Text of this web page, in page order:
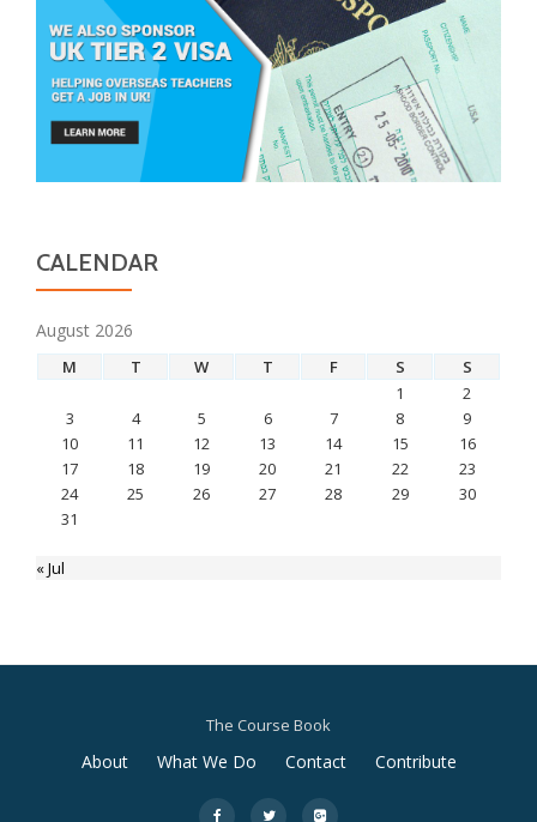
CALENDAR
August 2026
M T W T F S
S
1
2
3
4 5 6 7 8
9
10
11 12 13 14 15
16
17
18 19 20 21 22
23
24
25 26 27 28 29
30
31
« Jul
The Course Book
Secondary
About What We Do Contact Contribute
fa-
fa-
fa-